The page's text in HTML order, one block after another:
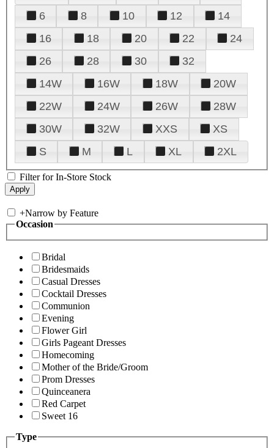
6
8 10 12
14
16
18 20 22
24
26
28 30
32
14W
16W 18W
20W
22W
24W 26W
28W
30W
32W XXS
XS
S
M L XL 2XL
Filter for In-Store Stock
+Narrow by Feature
Occasion
Bridal
Bridesmaids
Casual Dresses
Cocktail Dresses
Communion
Evening
Flower Girl
Girls Pageant Dresses
Homecoming
Mother of the Bride/Groom
Prom Dresses
Quinceanera
Red Carpet
Sweet 16
Type